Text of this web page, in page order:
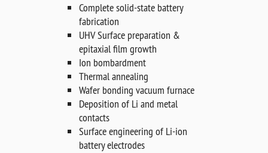
Complete solid-state battery
fabrication
UHV Surface preparation &
epitaxial film growth
Ion bombardment
Thermal annealing
Wafer bonding vacuum furnace
Deposition of Li and metal
contacts
Surface engineering of Li-ion
battery electrodes